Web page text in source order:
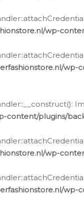
wp-
content/plugins/
wp-